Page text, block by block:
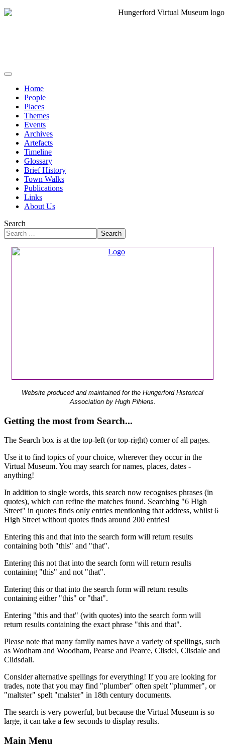
Home
People
Places
Themes
Events
Archives
Artefacts
Timeline
Glossary
Brief History
Town Walks
Publications
Links
About Us
Search
Search
Website produced and maintained for the Hungerford Historical
Association by Hugh Pihlens.
Getting the most from Search...
The Search box is at the top-left (or top-right) corner of all pages.
Use it to find topics of your choice, wherever they occur in the
Virtual Museum. You may search for names, places, dates -
anything!
In addition to single words, this search now recognises phrases (in
quotes), which can refine the matches found. Searching "6 High
Street" in quotes finds only entries mentioning that address, whilst 6
High Street without quotes finds around 200 entries!
Entering this and that into the search form will return results
containing both "this" and "that".
Entering this not that into the search form will return results
containing "this" and not "that".
Entering this or that into the search form will return results
containing either "this" or "that".
Entering "this and that" (with quotes) into the search form will
return results containing the exact phrase "this and that".
Please note that many family names have a variety of spellings, such
as Wodham and Woodham, Pearse and Pearce, Clisdel, Clisdale and
Clidsdall.
Consider alternative spellings for everything! If you are looking for
trades, note that you may find "plumber" often spelt "plummer", or
"maltster" spelt "malster" in 18th century documents.
The search is very powerful, but because the Virtual Museum is so
large, it can take a few seconds to display results.
Main Menu